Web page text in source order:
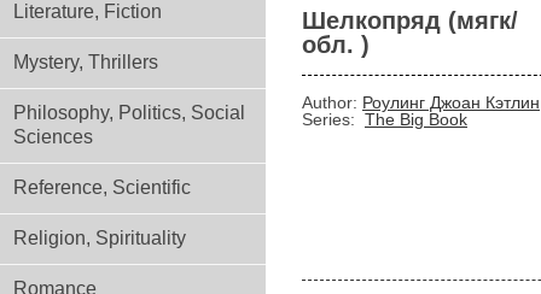
Literature, Fiction
Mystery, Thrillers
Philosophy, Politics, Social
Sciences
Reference, Scientific
Religion, Spirituality
Romance
Шелкопряд (мягк/
обл. )
Author: Роулинг Джоан Кэтлин
Series: The Big Book